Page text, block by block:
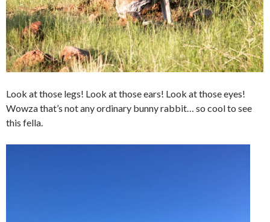
Look at those legs! Look at those ears! Look at those eyes!
Wowza that’s not any ordinary bunny rabbit… so cool to see
this fella.